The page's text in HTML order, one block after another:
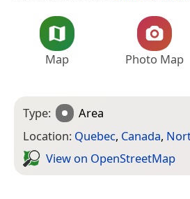
Map Photo Map
Type:
Area
Location: Quebec, Canada,
View on Open­Street­Map